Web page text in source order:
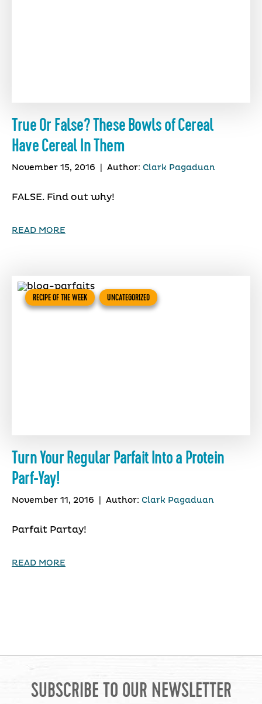
True Or False? These Bowls of Cereal
Have Cereal In Them
November 15, 2016 Author: Clark Pagaduan
FALSE. Find out why!
READ MORE
RECIPE OF THE WEEK UNCATEGORIZED
Turn Your Regular Parfait Into a Protein
Parf-Yay!
November 11, 2016 Author: Clark Pagaduan
Parfait Partay!
READ MORE
SUBSCRIBE TO OUR NEWSLETTER